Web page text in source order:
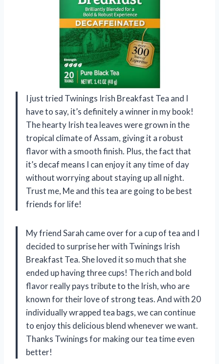
I just tried Twinings Irish Breakfast Tea and I
have to say, it’s definitely a winner in my book!
The hearty Irish tea leaves were grown in the
tropical climate of Assam, giving it a robust
flavor with a smooth finish. Plus, the fact that
it’s decaf means I can enjoy it any time of day
without worrying about staying up all night.
Trust me, Me and this tea are going to be best
friends for life!
My friend Sarah came over for a cup of tea and I
decided to surprise her with Twinings Irish
Breakfast Tea. She loved it so much that she
ended up having three cups! The rich and bold
flavor really pays tribute to the Irish, who are
known for their love of strong teas. And with 20
individually wrapped tea bags, we can continue
to enjoy this delicious blend whenever we want.
Thanks Twinings for making our tea time even
better!